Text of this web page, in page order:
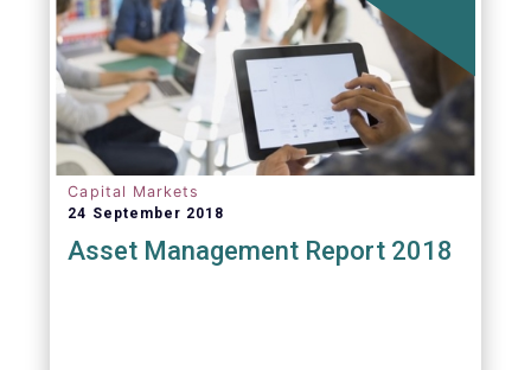
Capital Markets
24 September 2018
Asset Management Report 2018